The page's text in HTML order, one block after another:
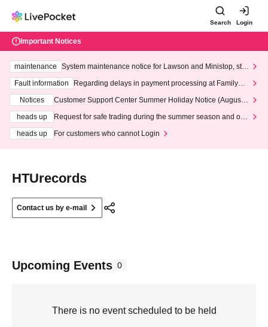
Search Login
Important Notices
maintenance
System maintenance notice for Lawson and Ministop, star
ting at 3:00 AM on Wednesday (Wed)
Fault information
Regarding delays in payment processing at FamilyMa
Notices
Customer Support Center Summer Holiday Notice (August 1
heads up
Request for safe trading during the summer season and our
heads up
For customers who cannot Login
HTUrecords
Contact us by e-mail
Upcoming Events 0
There is no event scheduled to be held